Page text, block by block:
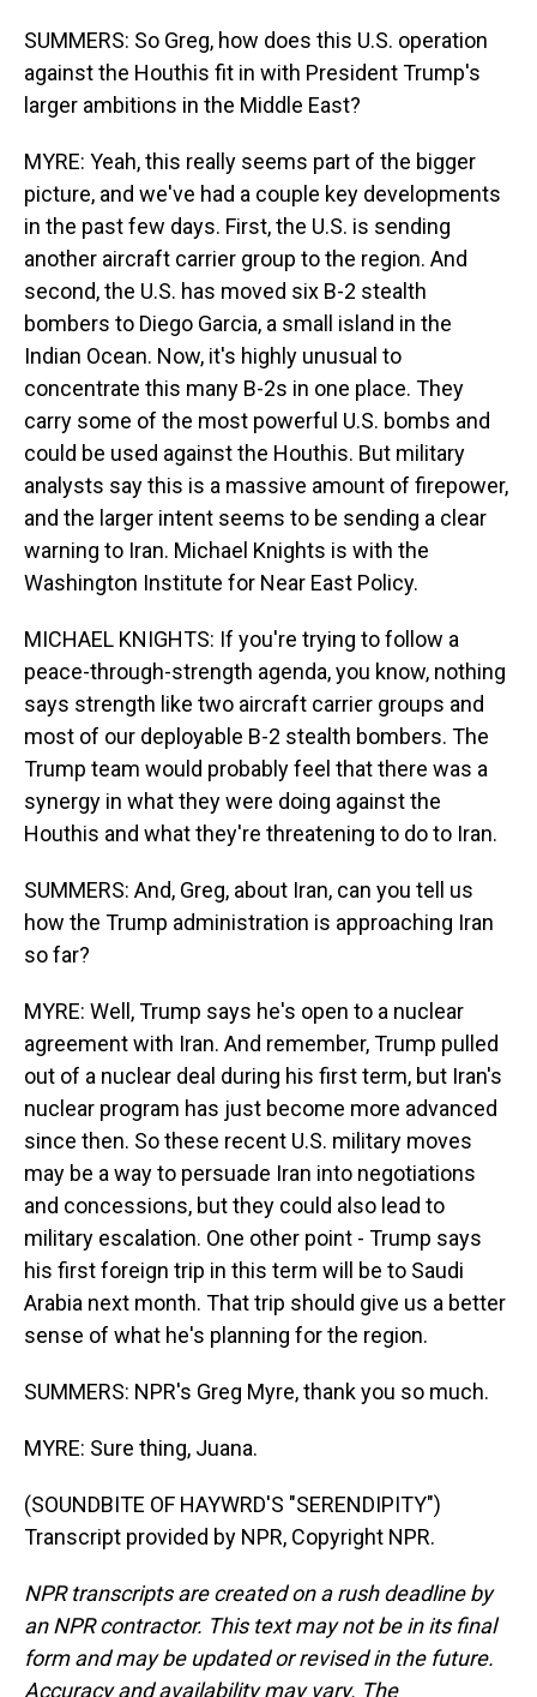
SUMMERS: So Greg, how does this U.S. operation
against the Houthis fit in with President Trump's
larger ambitions in the Middle East?
MYRE: Yeah, this really seems part of the bigger
picture, and we've had a couple key developments
in the past few days. First, the U.S. is sending
another aircraft carrier group to the region. And
second, the U.S. has moved six B-2 stealth
bombers to Diego Garcia, a small island in the
Indian Ocean. Now, it's highly unusual to
concentrate this many B-2s in one place. They
carry some of the most powerful U.S. bombs and
could be used against the Houthis. But military
analysts say this is a massive amount of firepower,
and the larger intent seems to be sending a clear
warning to Iran. Michael Knights is with the
Washington Institute for Near East Policy.
MICHAEL KNIGHTS: If you're trying to follow a
peace-through-strength agenda, you know, nothing
says strength like two aircraft carrier groups and
most of our deployable B-2 stealth bombers. The
Trump team would probably feel that there was a
synergy in what they were doing against the
Houthis and what they're threatening to do to Iran.
SUMMERS: And, Greg, about Iran, can you tell us
how the Trump administration is approaching Iran
so far?
MYRE: Well, Trump says he's open to a nuclear
agreement with Iran. And remember, Trump pulled
out of a nuclear deal during his first term, but Iran's
nuclear program has just become more advanced
since then. So these recent U.S. military moves
may be a way to persuade Iran into negotiations
and concessions, but they could also lead to
military escalation. One other point - Trump says
his first foreign trip in this term will be to Saudi
Arabia next month. That trip should give us a better
sense of what he's planning for the region.
SUMMERS: NPR's Greg Myre, thank you so much.
MYRE: Sure thing, Juana.
(SOUNDBITE OF HAYWRD'S "SERENDIPITY")
Transcript provided by NPR, Copyright NPR.
NPR transcripts are created on a rush deadline by
an NPR contractor. This text may not be in its final
form and may be updated or revised in the future.
Accuracy and availability may vary. The